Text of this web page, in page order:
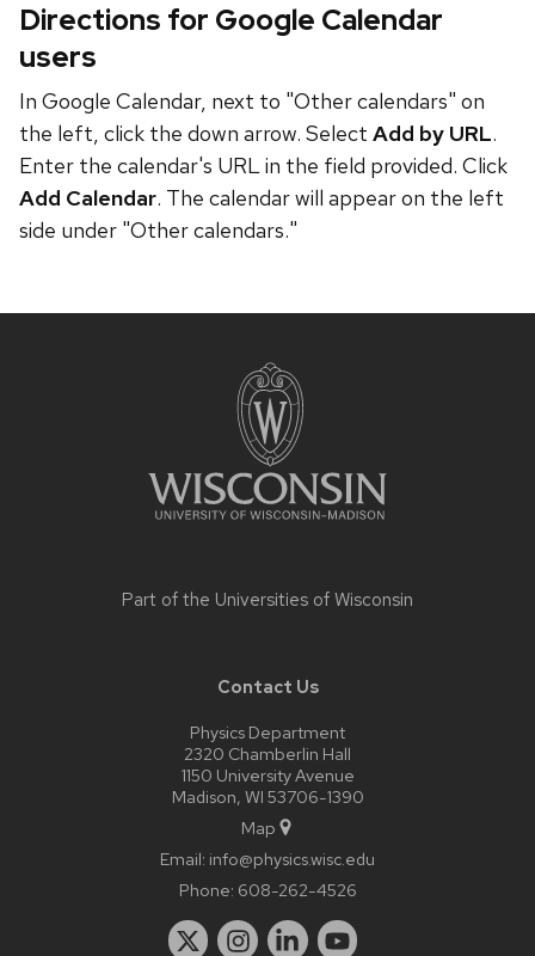
Directions for Google Calendar
users
In Google Calendar, next to "Other calendars" on
the left, click the down arrow. Select Add by URL.
Enter the calendar's URL in the field provided. Click
Add Calendar. The calendar will appear on the left
side under "Other calendars."
Part of the Universities of Wisconsin
Contact Us
Physics Department
2320 Chamberlin Hall
1150 University Avenue
Madison, WI 53706-1390
Map
Email: info@physics.wisc.edu
Phone: 608-262-4526